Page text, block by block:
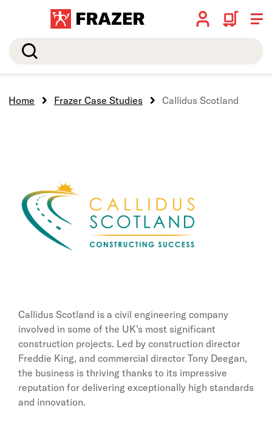
Search
Home Frazer Case Studies Callidus Scotland
Callidus Scotland is a civil engineering company
involved in some of the UK’s most significant
construction projects. Led by construction director
Freddie King, and commercial director Tony Deegan,
the business is thriving thanks to its impressive
reputation for delivering exceptionally high standards
and innovation.